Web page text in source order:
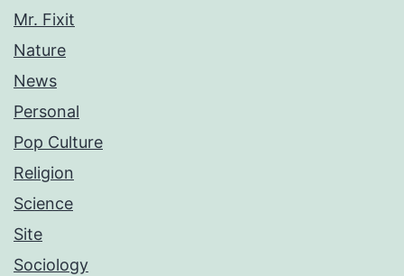
Mr. Fixit
Nature
News
Personal
Pop Culture
Religion
Science
Site
Sociology